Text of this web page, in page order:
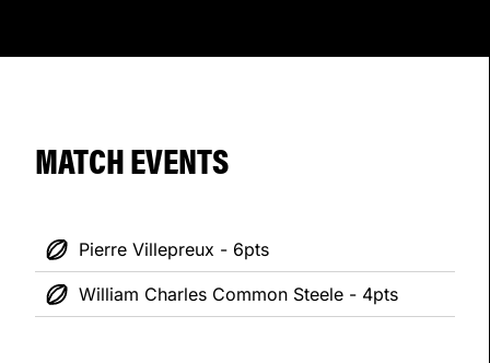
MATCH EVENTS
Pierre Villepreux - 6pts
William Charles Common Steele - 4pts